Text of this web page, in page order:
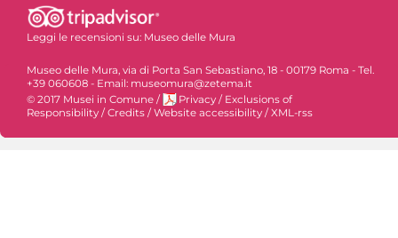
Leggi le recensioni su: Museo delle Mura
Museo delle Mura, via di Porta San Sebastiano, 18 - 00179 Roma - Tel.
+39 060608 - Email: museomura@zetema.it
© 2017 Musei in Comune / Privacy / Exclusions of
Responsibility /Credits /Website accessibility /XML-rss